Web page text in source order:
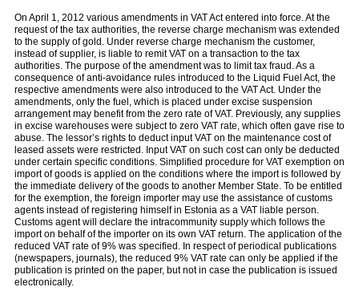
On April 1, 2012 various amendments in VAT Act entered into force. At the
request of the tax authorities, the reverse charge mechanism was extended
to the supply of gold. Under reverse charge mechanism the customer,
instead of supplier, is liable to remit VAT on a transaction to the tax
authorities. The purpose of the amendment was to limit tax fraud. As a
consequence of anti-avoidance rules introduced to the Liquid Fuel Act, the
respective amendments were also introduced to the VAT Act. Under the
amendments, only the fuel, which is placed under excise suspension
arrangement may benefit from the zero rate of VAT. Previously, any supplies
in excise warehouses were subject to zero VAT rate, which often gave rise to
abuse. The lessor’s rights to deduct input VAT on the maintenance cost of
leased assets were restricted. Input VAT on such cost can only be deducted
under certain specific conditions. Simplified procedure for VAT exemption on
import of goods is applied on the conditions where the import is followed by
the immediate delivery of the goods to another Member State. To be entitled
for the exemption, the foreign importer may use the assistance of customs
agents instead of registering himself in Estonia as a VAT liable person.
Customs agent will declare the intracommunity supply which follows the
import on behalf of the importer on its own VAT return. The application of the
reduced VAT rate of 9% was specified. In respect of periodical publications
(newspapers, journals), the reduced 9% VAT rate can only be applied if the
publication is printed on the paper, but not in case the publication is issued
electronically.